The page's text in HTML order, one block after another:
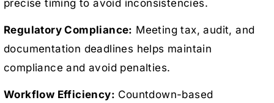
precise timing to avoid inconsistencies.
Regulatory Compliance: Meeting tax, audit, and
documentation deadlines helps maintain
compliance and avoid penalties.
Workflow Efficiency: Countdown-based